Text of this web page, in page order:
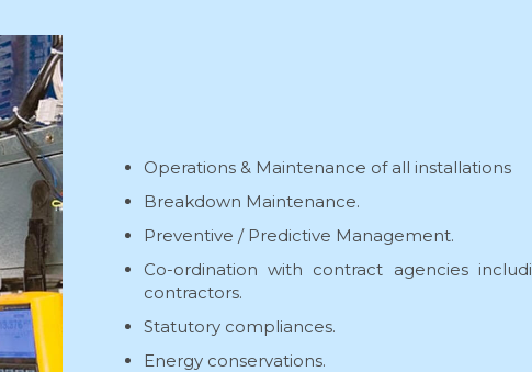
Operations & Maintenance of all installations
Breakdown Maintenance.
Preventive / Predictive Management.
Co-ordination with contract agencies
contractors.
Statutory compliances.
Energy conservations.